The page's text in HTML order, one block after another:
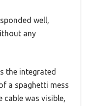
well,
any
the integrated
a spaghetti mess
cable was visible,